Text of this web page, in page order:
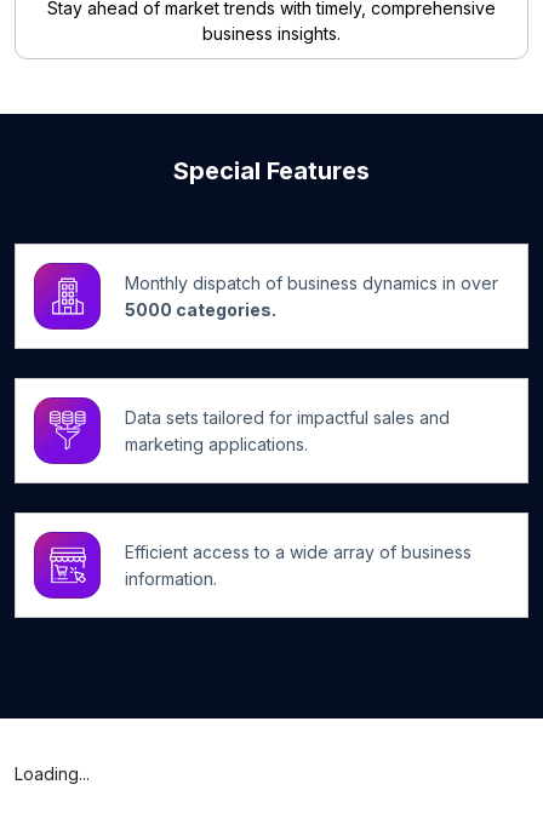
Stay ahead of market trends with timely, comprehensive
business insights.
Special Features
Monthly dispatch of business dynamics in over
5000 categories.
Data sets tailored for impactful sales and
marketing applications.
Efficient access to a wide array of business
information.
Loading...